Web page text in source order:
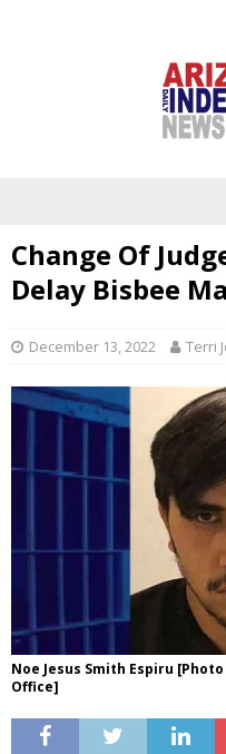
Change Of
Delay Bisbee
December 13, 2022 Terri
Noe Jesus Smith Espiru
Office]